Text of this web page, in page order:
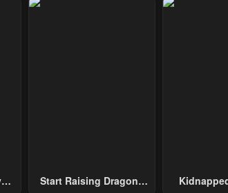
Start Raising Dragons